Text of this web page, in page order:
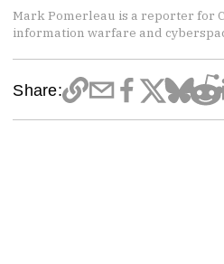
Mark Pomerleau is a reporter for
information warfare and
Share: